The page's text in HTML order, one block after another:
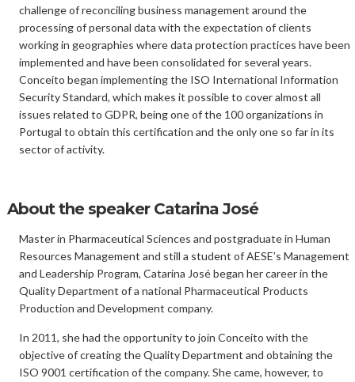
challenge of reconciling business management around the
processing of personal data with the expectation of clients
working in geographies where data protection practices have been
implemented and have been consolidated for several years.
Conceito began implementing the ISO International Information
Security Standard, which makes it possible to cover almost all
issues related to GDPR, being one of the 100 organizations in
Portugal to obtain this certification and the only one so far in its
sector of activity.
About the speaker Catarina José
Master in Pharmaceutical Sciences and postgraduate in Human
Resources Management and still a student of AESE’s Management
and Leadership Program, Catarina José began her career in the
Quality Department of a national Pharmaceutical Products
Production and Development company.
In 2011, she had the opportunity to join Conceito with the
objective of creating the Quality Department and obtaining the
ISO 9001 certification of the company. She came, however, to